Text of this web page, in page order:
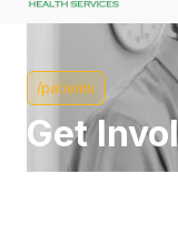
/patients
Get